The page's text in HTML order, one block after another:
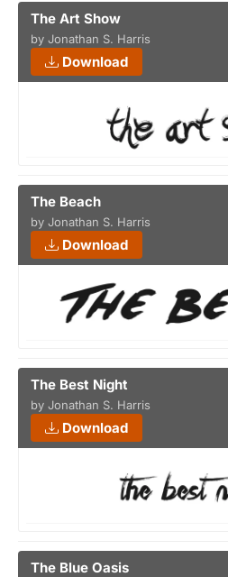
The Art Show
by Jonathan S. Harris
Download
The Beach
by Jonathan S. Harris
Download
The Best Night
by Jonathan S. Harris
Download
The Blue Oasis